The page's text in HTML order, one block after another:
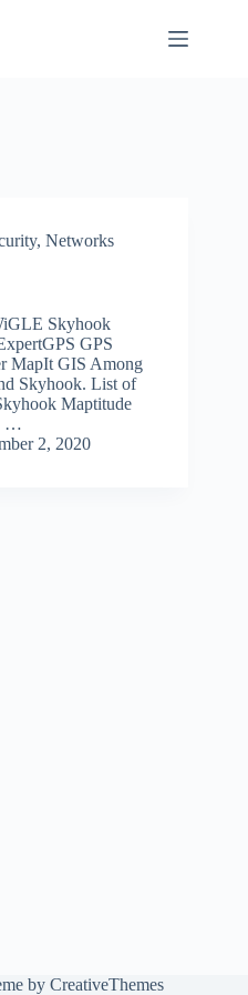
, Networks
Skyhook
GPS
MapIt GIS Among
Skyhook. List of
Maptitude
…
2, 2020
by CreativeThemes